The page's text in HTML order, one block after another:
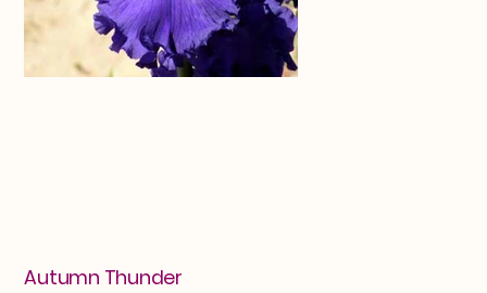
Autumn Thunder